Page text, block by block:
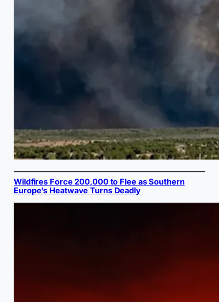
Wildfires Force 200,000 to Flee as Southern
Europe’s Heatwave Turns Deadly